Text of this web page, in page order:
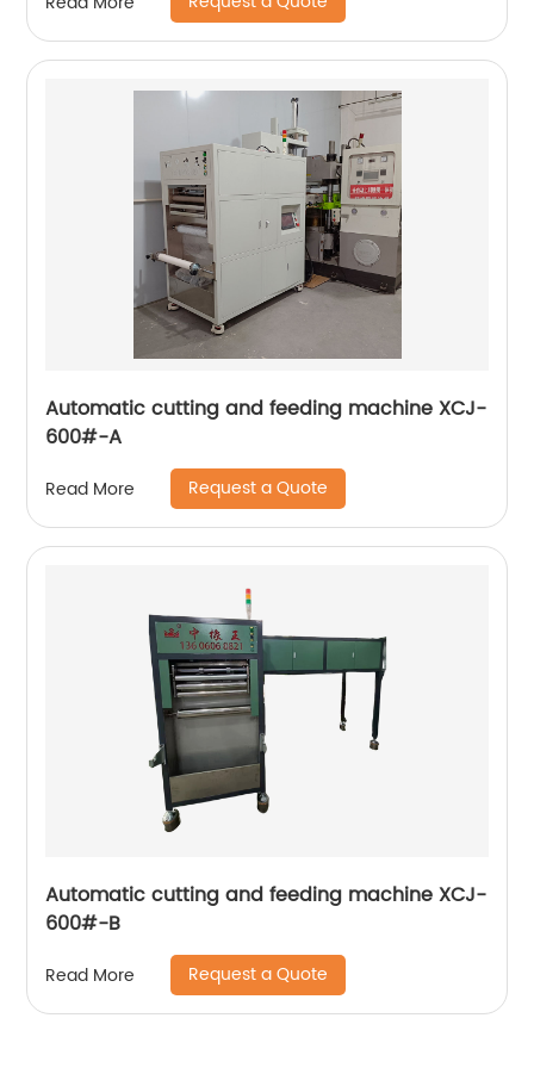
Automatic cutting and feeding machine XCJ-
600#-A
Read More Request a Quote
Automatic cutting and feeding machine XCJ-
600#-B
Read More Request a Quote